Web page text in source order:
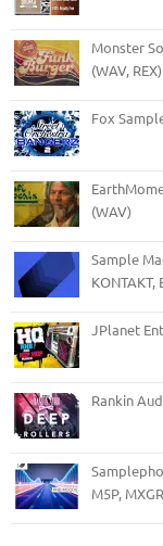
Monster
(WAV, REX)
Fox
(WAV)
Sample
KONTAKT,
JPlanet
Rankin
M5P,